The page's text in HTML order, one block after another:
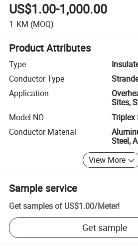
US$1.00-1,000.00
1 KM (MOQ)
Product Attributes
Type
Conductor Type
Application
Sites,
Model NO.
Triplex
Conductor Material
Steel,
View More
Sample service
Get samples of US$1.00/Meter!
Get sample